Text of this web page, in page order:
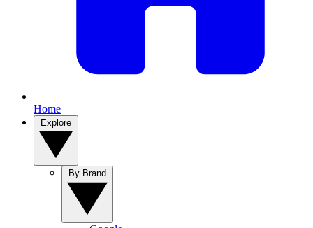
Home